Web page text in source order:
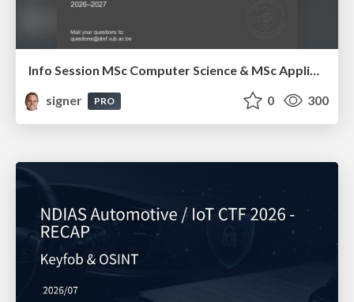
Info Session MSc Computer Science & MSc Applied Informatics
signer
PRO 0 300